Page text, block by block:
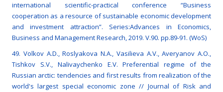
international scientific-practical conference “Business
cooperation as a resource of sustainable economic development
and investment attraction”. Series:Advances in Economics,
Business and Management Research, 2019. V.90. pp.89-91. (WoS)
49. Volkov A.D., Roslyakova N.A., Vasilieva A.V., Averyanov A.O.,
Tishkov S.V., Nalivaychenko E.V. Preferential regime of the
Russian arctic: tendencies and first results from realization of the
world's largest special economic zone // Journal of Risk and